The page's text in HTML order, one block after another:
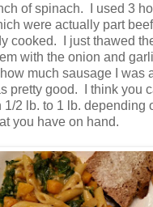
of spinach. I used 3
were actually part
cooked. I just thawed
with the onion and
much sausage I was
pretty good. I think you
2 lb. to 1 lb. depending
you have on hand.